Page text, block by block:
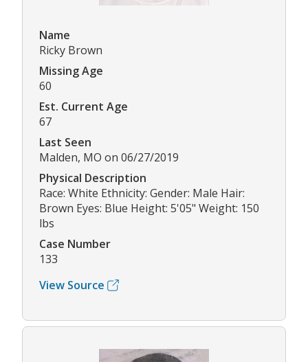
Name
Ricky Brown
Missing Age
60
Est. Current Age
67
Last Seen
Malden, MO on 06/27/2019
Physical Description
Race: White Ethnicity: Gender: Male Hair:
Brown Eyes: Blue Height: 5'05" Weight: 150
lbs
Case Number
133
View Source